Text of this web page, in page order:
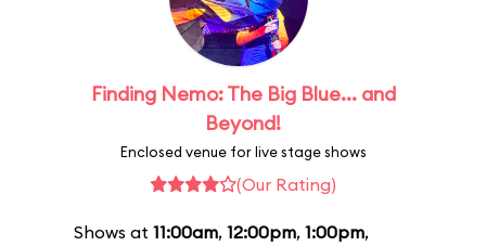
Finding Nemo: The Big Blue... and
Beyond!
Enclosed venue for live stage shows
(Our Rating)
Shows at 11:00am, 12:00pm, 1:00pm,